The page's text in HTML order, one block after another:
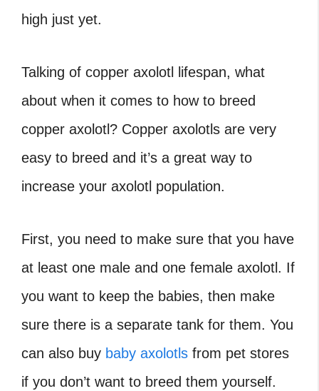
high just yet.
Talking of copper axolotl lifespan, what
about when it comes to how to breed
copper axolotl? Copper axolotls are very
easy to breed and it’s a great way to
increase your axolotl population.
First, you need to make sure that you have
at least one male and one female axolotl. If
you want to keep the babies, then make
sure there is a separate tank for them. You
can also buy baby axolotls from pet stores
if you don’t want to breed them yourself.